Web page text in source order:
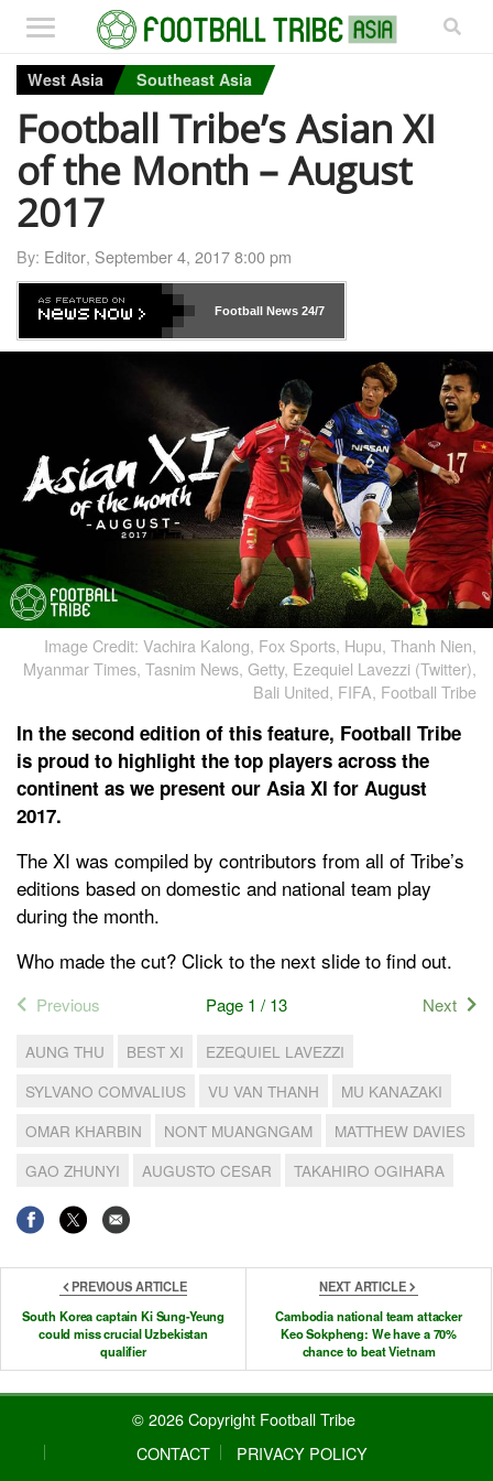
West Asia Southeast Asia
Football Tribe’s Asian XI
of the Month – August
2017
By: Editor, September 4, 2017 8:00 pm
Football News24/7
Image Credit: Vachira Kalong, Fox Sports, Hupu, Thanh Nien,
Myanmar Times, Tasnim News, Getty, Ezequiel Lavezzi (Twitter),
Bali United, FIFA, Football Tribe
In the second edition of this feature, Football Tribe
is proud to highlight the top players across the
continent as we present our Asia XI for August
2017.
The XI was compiled by contributors from all of Tribe’s
editions based on domestic and national team play
during the month.
Who made the cut? Click to the next slide to find out.
Previous Page 1 / 13 Next
AUNG THU BEST XI
EZEQUIEL LAVEZZI
SYLVANO COMVALIUS
VU VAN THANH
MU KANAZAKI
OMAR KHARBIN
NONT MUANGNGAM
MATTHEW DAVIES
GAO ZHUNYI
AUGUSTO CESAR TAKAHIRO OGIHARA
PREVIOUS ARTICLE
South Korea captain Ki Sung-Yeung
could miss crucial Uzbekistan
qualifier
NEXT ARTICLE
Cambodia national team attacker
Keo Sokpheng: We have a 70%
chance to beat Vietnam
© 2026 Copyright Football Tribe
CONTACT
PRIVACY POLICY